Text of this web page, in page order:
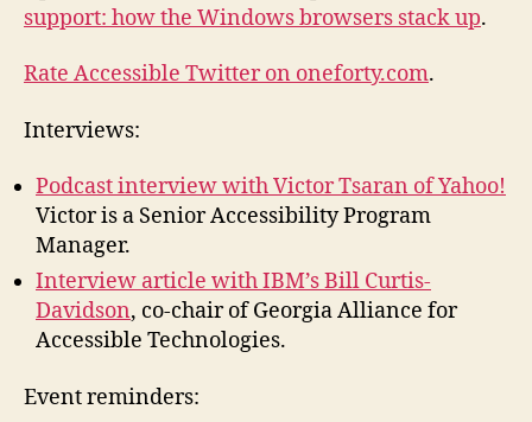
support: how the Windows browsers stack up.
Rate Accessible Twitter on oneforty.com.
Interviews:
Podcast interview with Victor Tsaran of Yahoo!
Victor is a Senior Accessibility Program
Manager.
Interview article with IBM’s Bill Curtis-
Davidson, co-chair of Georgia Alliance for
Accessible Technologies.
Event reminders: